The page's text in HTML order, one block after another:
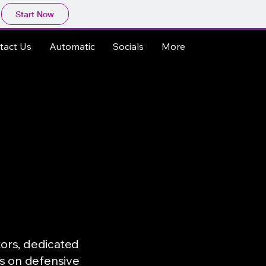
Start Now
Us Automatic Socials More
dedicated
on defensive